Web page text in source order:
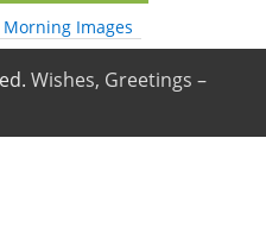
Morning Images
Wishes, Greetings –